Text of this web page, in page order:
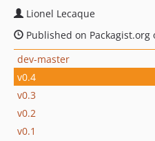
Lionel Lecaque
Published on Packagist.org
dev-master
v0.4
v0.3
v0.2
v0.1